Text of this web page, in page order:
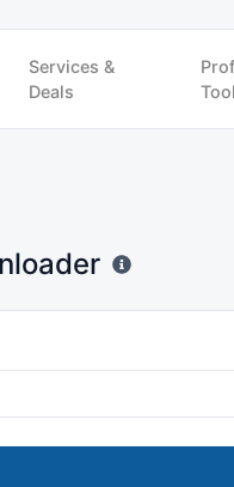
Services &
Deals